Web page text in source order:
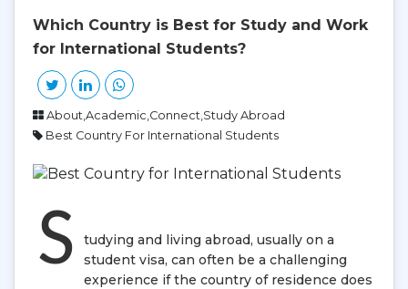
Which Country is Best for Study and Work
for International Students?
About,Academic,Connect,Study Abroad
Best Country For International Students
S
tudying and living abroad, usually on a
student visa, can often be a challenging
experience if the country of residence does